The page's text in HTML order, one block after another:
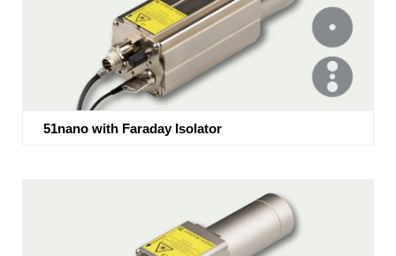
51nano with Faraday Isolator